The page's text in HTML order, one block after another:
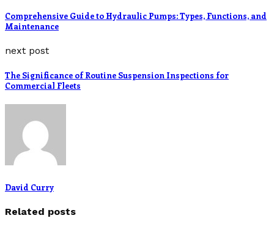
Comprehensive Guide to Hydraulic Pumps: Types, Functions, and
Maintenance
next post
The Significance of Routine Suspension Inspections for
Commercial Fleets
David Curry
Related posts